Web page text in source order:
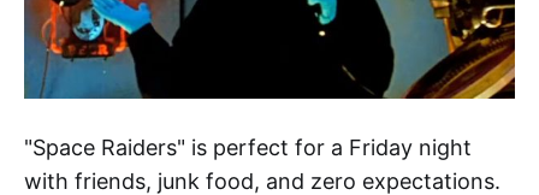
"Space Raiders" is perfect for a Friday night
with friends, junk food, and zero expectations.